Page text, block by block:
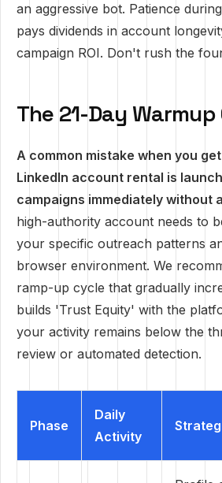
an aggressive bot. Patience
pays dividends in account
campaign ROI. Don't rush the
The 21-Day Warmup
A common mistake when you
LinkedIn account rental is
campaigns immediately without
high-authority account needs to
your specific outreach patterns
browser environment. We
ramp-up cycle that gradually
builds 'Trust Equity' with the
your activity remains below the
review or automated detection.
Phase
Daily
Activity